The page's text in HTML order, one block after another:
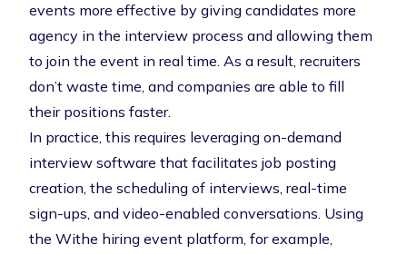
events more effective by giving candidates more
agency in the interview process and allowing them
to join the event in real time. As a result, recruiters
don’t waste time, and companies are able to fill
their positions faster.
In practice, this requires leveraging on-demand
interview software that facilitates job posting
creation, the scheduling of interviews, real-time
sign-ups, and video-enabled conversations. Using
the Withe hiring event platform, for example,